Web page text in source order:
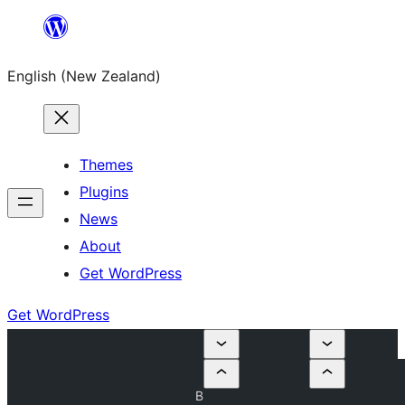
content
English (New Zealand)
Themes
Plugins
News
About
Get WordPress
Get WordPress
B